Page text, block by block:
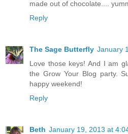
made out of chocolate....
Reply
The Sage Butterfly January
Love those keys! And I am
the Grow Your Blog party.
happy weekend!
Reply
Beth January 19, 2013 at